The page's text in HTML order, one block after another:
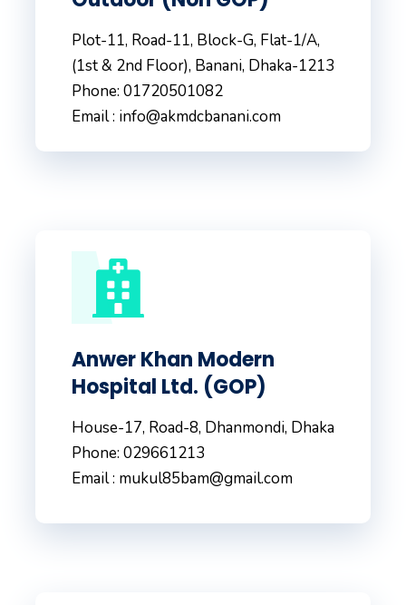
Plot-11, Road-11, Block-G, Flat-1/A,
(1st & 2nd Floor), Banani, Dhaka-1213
Phone: 01720501082
Email : info@akmdcbanani.com
Anwer Khan Modern
Hospital Ltd. (GOP)
House-17, Road-8, Dhanmondi, Dhaka
Phone: 029661213
Email : mukul85bam@gmail.com